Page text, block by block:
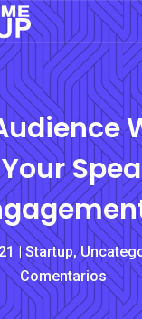
Startup,
Comentarios